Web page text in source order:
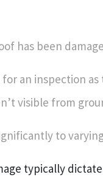
has been
an inspection as
visible from
to
typically